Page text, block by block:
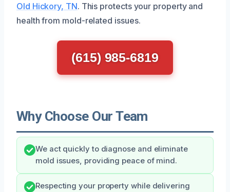
Old Hickory, TN. This protects your property and
health from mold-related issues.
(615) 985-6819
Why Choose Our Team
We act quickly to diagnose and eliminate
mold issues, providing peace of mind.
Respecting your property while delivering